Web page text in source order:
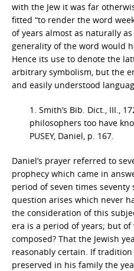
with the Jew it was far
fitted “to render the word
of years almost as naturally
generality of the word would
Hence its use to denote the
arbitrary symbolism, but the
and easily understood
1. Smith’s Bib. Dict., III.,
philosophers too have
PUSEY, Daniel, p. 167.
Daniel’s prayer referred to
prophecy which came in
period of seven times
question arises which never
the consideration of this
era is a period of years; but
composed? That the Jewish
reasonably certain. If
preserved in his family the